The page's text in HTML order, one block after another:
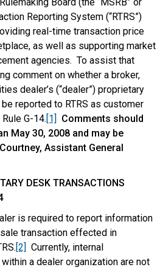
Reporting System (“RTRS”)
real-time transaction price
as well as supporting market
agencies. To assist that
comment on whether a broker,
dealer’s (“dealer”) proprietary
reported to RTRS as customer
G-14.[1] Comments should
May 30, 2008 and may be
Assistant General
DESK TRANSACTIONS
is required to report information
transaction effected in
[2] Currently, internal
a dealer organization are not